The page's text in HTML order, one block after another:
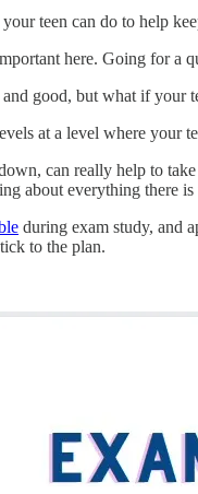
teen can do to help
here. Going for a
good, but what if your
at a level where your
can really help to
about everything there
during exam study, and
to the plan.